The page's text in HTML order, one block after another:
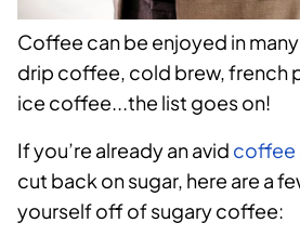
Coffee can be enjoyed in
drip coffee, cold brew, french
ice coffee...the list goes on!
If you’re already an avid coffee
cut back on sugar, here are a
yourself off of sugary coffee: